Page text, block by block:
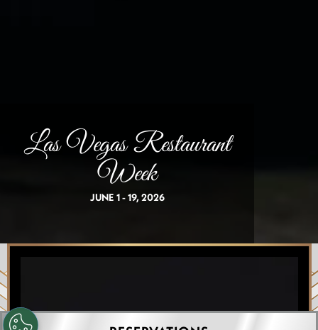
Las Vegas Restaurant
Week
JUNE 1 - 19, 2026